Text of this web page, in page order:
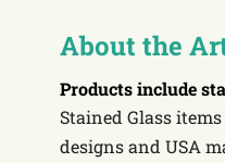
About the
Products include
Stained Glass
designs and USA